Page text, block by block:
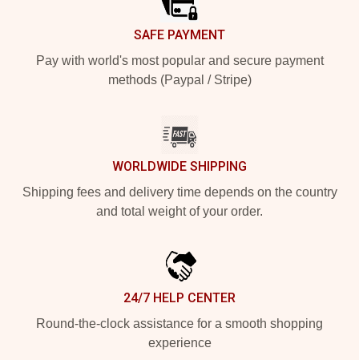
SAFE PAYMENT
Pay with world's most popular and secure payment
methods (Paypal / Stripe)
WORLDWIDE SHIPPING
Shipping fees and delivery time depends on the country
and total weight of your order.
24/7 HELP CENTER
Round-the-clock assistance for a smooth shopping
experience